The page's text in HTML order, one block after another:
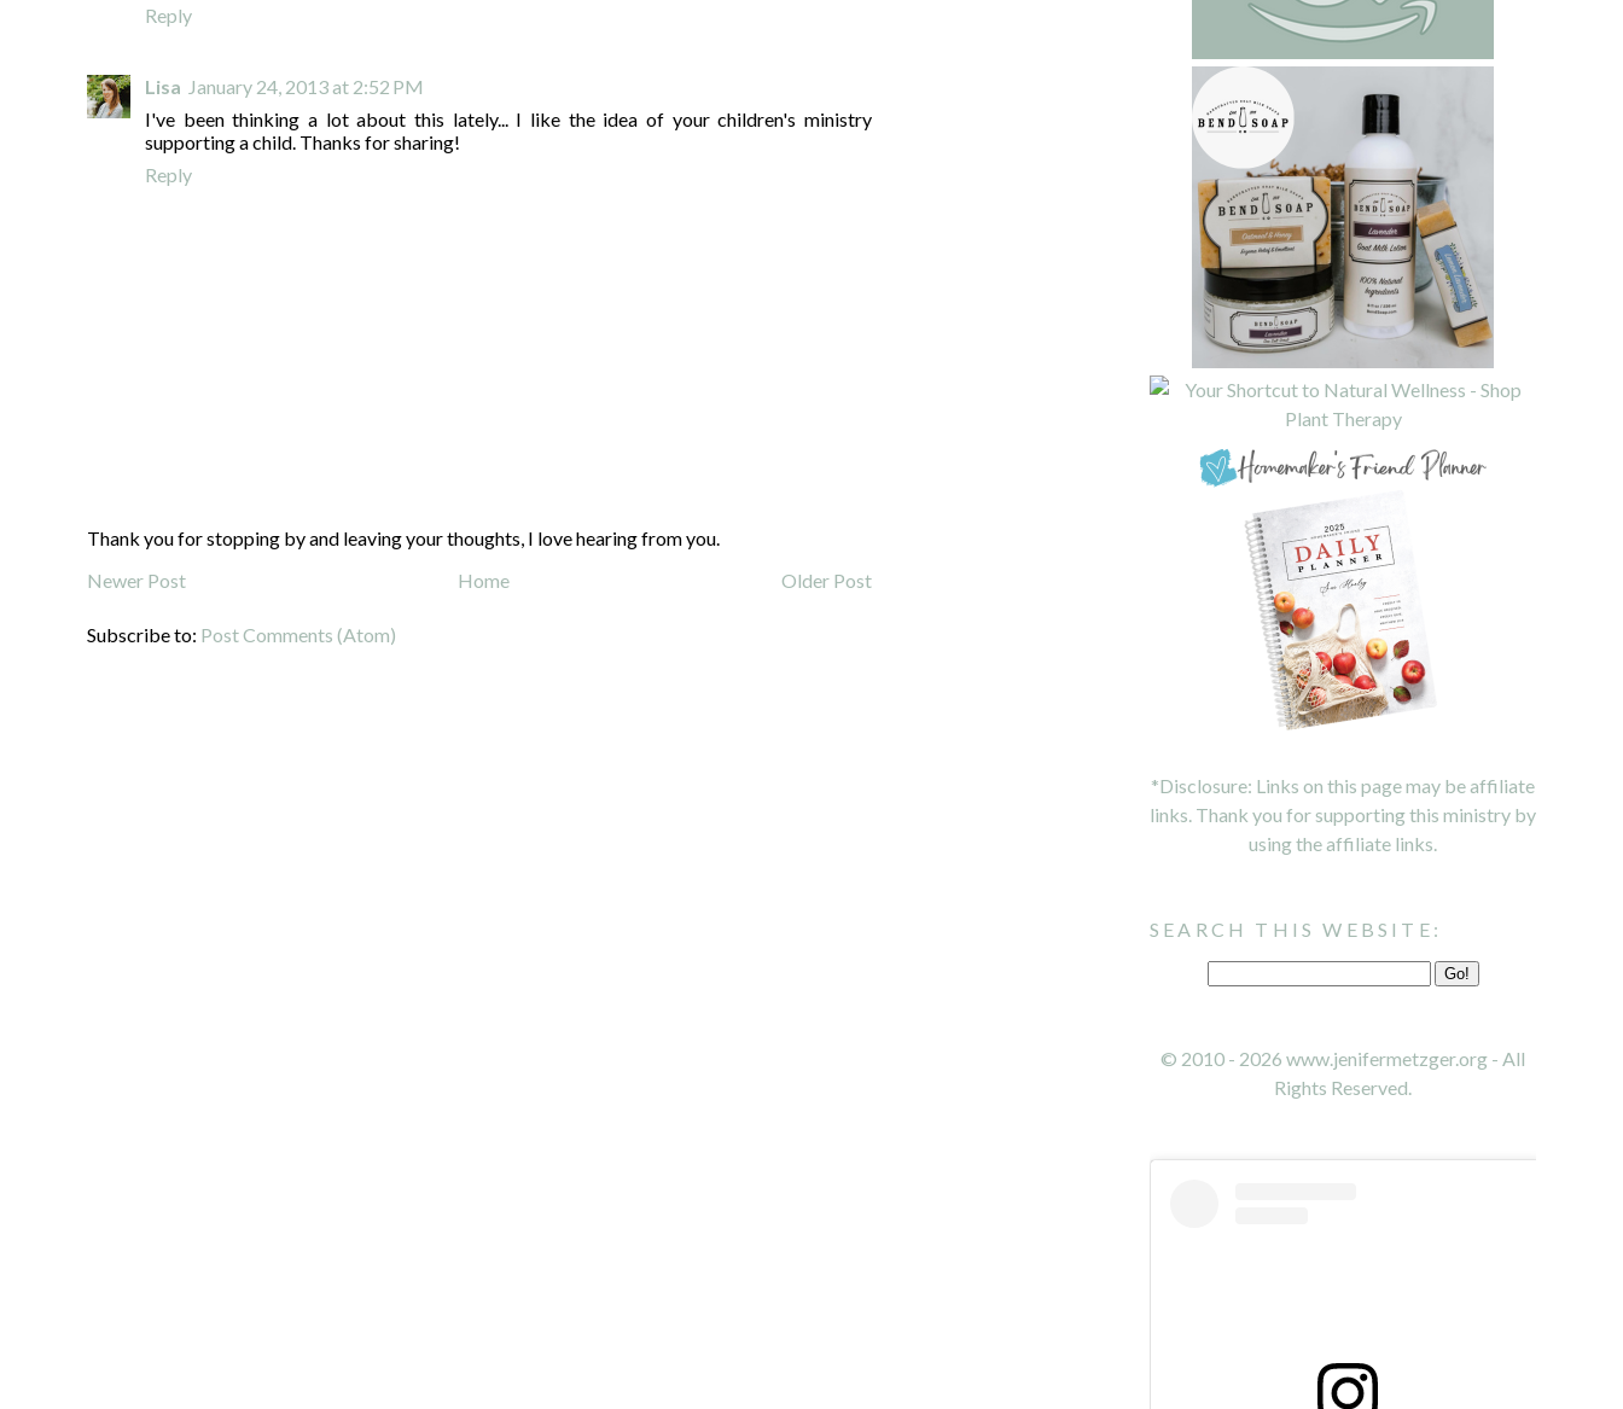
Reply
Lisa January 24, 2013 at 2:52 PM
I've been thinking a lot about this lately... I like the idea of your children's ministry
supporting a child. Thanks for sharing!
Reply
Thank you for stopping by and leaving your thoughts, I love hearing from you.
Newer Post
Older Post
Home
Subscribe to: Post Comments (Atom)
*Disclosure: Links on this page may be affiliate
links. Thank you for supporting this ministry by
using the affiliate links.
SEARCH THIS WEBSITE:
© 2010 - 2026 www.jenifermetzger.org - All
Rights Reserved.